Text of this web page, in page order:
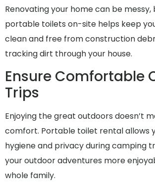
Renovating your home can be messy,
portable toilets on-site helps keep
clean and free from construction
tracking dirt through your house.
Ensure Comfortable
Trips
Enjoying the great outdoors doesn’t
comfort. Portable toilet rental allows
hygiene and privacy during camping
your outdoor adventures more
whole family.